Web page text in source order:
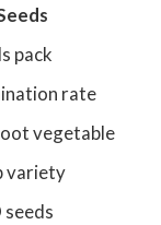
pack
rate
vegetable
variety